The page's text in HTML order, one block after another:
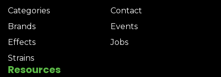
Categories
Brands
Effects
Strains
Contact
Events
Jobs
Resources